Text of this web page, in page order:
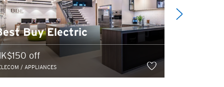
Buy Electric
off
/ APPLIANCES